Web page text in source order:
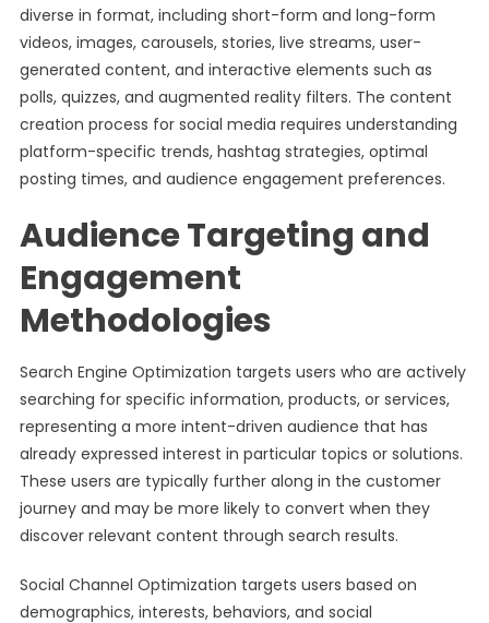
diverse in format, including short-form and long-form
videos, images, carousels, stories, live streams, user-
generated content, and interactive elements such as
polls, quizzes, and augmented reality filters. The content
creation process for social media requires understanding
platform-specific trends, hashtag strategies, optimal
posting times, and audience engagement preferences.
Audience Targeting and
Engagement
Methodologies
Search Engine Optimization targets users who are actively
searching for specific information, products, or services,
representing a more intent-driven audience that has
already expressed interest in particular topics or solutions.
These users are typically further along in the customer
journey and may be more likely to convert when they
discover relevant content through search results.
Social Channel Optimization targets users based on
demographics, interests, behaviors, and social